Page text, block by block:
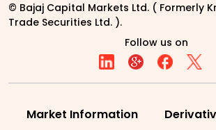
© Bajaj Capital Markets Ltd. ( Formerly
Trade Securities Ltd. ).
Follow us on
Market Information